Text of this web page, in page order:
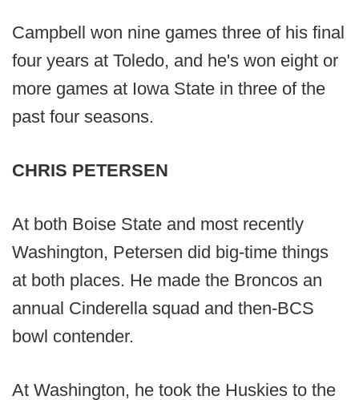
Campbell won nine games three of his final
four years at Toledo, and he's won eight or
more games at Iowa State in three of the
past four seasons.
CHRIS PETERSEN
At both Boise State and most recently
Washington, Petersen did big-time things
at both places. He made the Broncos an
annual Cinderella squad and then-BCS
bowl contender.
At Washington, he took the Huskies to the